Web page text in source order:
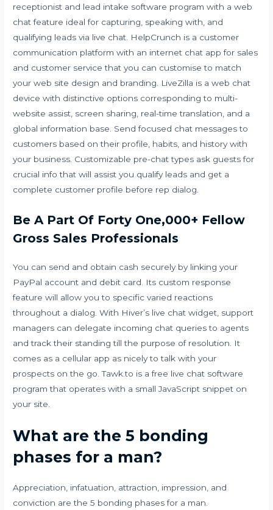
receptionist and lead intake software program with a web
chat feature ideal for capturing, speaking with, and
qualifying leads via live chat. HelpCrunch is a customer
communication platform with an internet chat app for sales
and customer service that you can customise to match
your web site design and branding. LiveZilla is a web chat
device with distinctive options corresponding to multi-
website assist, screen sharing, real-time translation, and a
global information base. Send focused chat messages to
customers based on their profile, habits, and history with
your business. Customizable pre-chat types ask guests for
crucial info that will assist you qualify leads and get a
complete customer profile before rep dialog.
Be A Part Of Forty One,000+ Fellow
Gross Sales Professionals
You can send and obtain cash securely by linking your
PayPal account and debit card. Its custom response
feature will allow you to specific varied reactions
throughout a dialog. With Hiver’s live chat widget, support
managers can delegate incoming chat queries to agents
and track their standing till the purpose of resolution. It
comes as a cellular app as nicely to talk with your
prospects on the go. Tawk.to is a free live chat software
program that operates with a small JavaScript snippet on
your site.
What are the 5 bonding
phases for a man?
Appreciation, infatuation, attraction, impression, and
conviction are the 5 bonding phases for a man.